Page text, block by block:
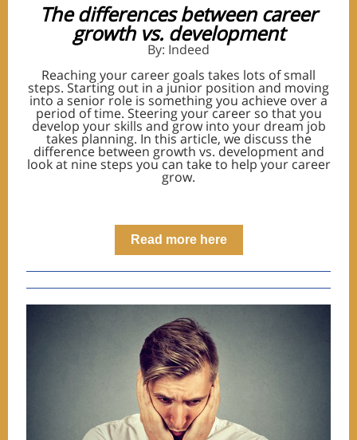
The differences between career
growth vs. development
By: Indeed
Reaching your career goals takes lots of small
steps. Starting out in a junior position and moving
into a senior role is something you achieve over a
period of time. Steering your career so that you
develop your skills and grow into your dream job
takes planning. In this article, we discuss the
difference between growth vs. development and
look at nine steps you can take to help your career
grow.
Read more here